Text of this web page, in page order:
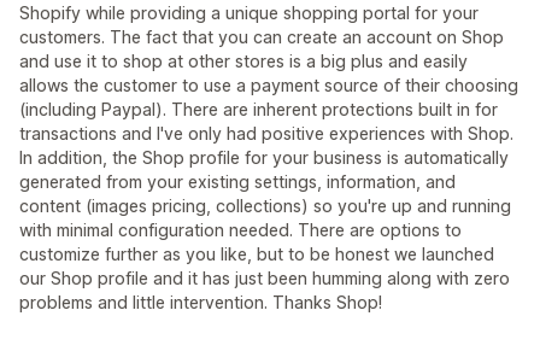
Shopify while providing a unique shopping portal for your
customers. The fact that you can create an account on Shop
and use it to shop at other stores is a big plus and easily
allows the customer to use a payment source of their choosing
(including Paypal). There are inherent protections built in for
transactions and I've only had positive experiences with Shop.
In addition, the Shop profile for your business is automatically
generated from your existing settings, information, and
content (images pricing, collections) so you're up and running
with minimal configuration needed. There are options to
customize further as you like, but to be honest we launched
our Shop profile and it has just been humming along with zero
problems and little intervention. Thanks Shop!